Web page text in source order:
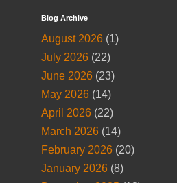
Blog Archive
August 2026(1)
July 2026(22)
June 2026(23)
May 2026(14)
April 2026(22)
March 2026(14)
February 2026(20)
January 2026(8)